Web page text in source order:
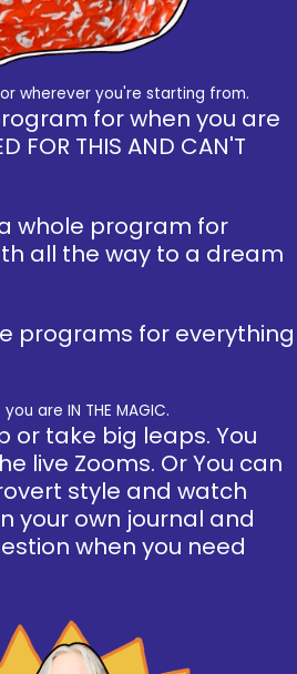
wherever you're starting from.
for when you are
FOR THIS AND CAN'T
whole program for
all the way to a dream
programs for everything
are IN THE MAGIC.
or take big leaps. You
live Zooms. Or You can
style and watch
your own journal and
when you need